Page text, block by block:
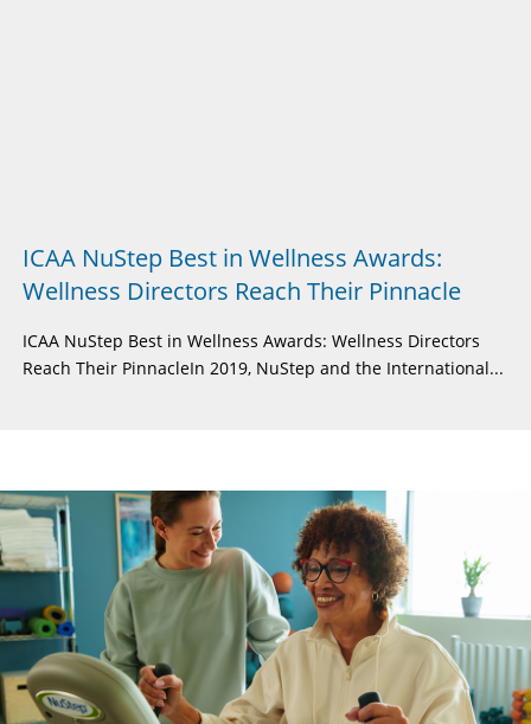
ICAA NuStep Best in Wellness Awards:
Wellness Directors Reach Their Pinnacle
ICAA NuStep Best in Wellness Awards: Wellness Directors
Reach Their PinnacleIn 2019, NuStep and the International...